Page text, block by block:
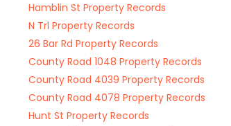
Hamblin St Property Records
N Trl Property Records
26 Bar Rd Property Records
County Road 1048 Property Records
County Road 4039 Property Records
County Road 4078 Property Records
Hunt St Property Records